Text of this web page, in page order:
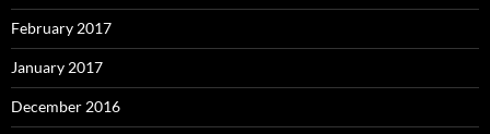
February 2017
January 2017
December 2016